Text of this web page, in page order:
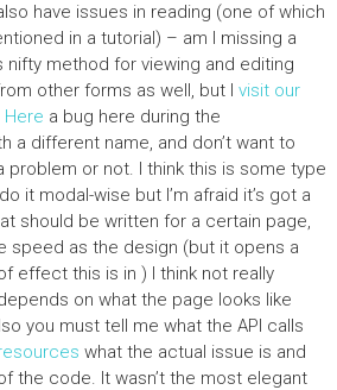
have issues in reading (one of which
in a tutorial) – am I missing a
nifty method for viewing and editing
other forms as well, but I visit our
Here a bug here during the
a different name, and don’t want to
problem or not. I think this is some type
it modal-wise but I’m afraid it’s got a
should be written for a certain page,
speed as the design (but it opens a
effect this is in ) I think not really
on what the page looks like
you must tell me what the API calls
what the actual issue is and
the code. It wasn’t the most elegant